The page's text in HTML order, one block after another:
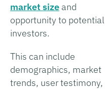
market size and
opportunity to potential
investors.
This can include
demographics, market
trends, user testimony,